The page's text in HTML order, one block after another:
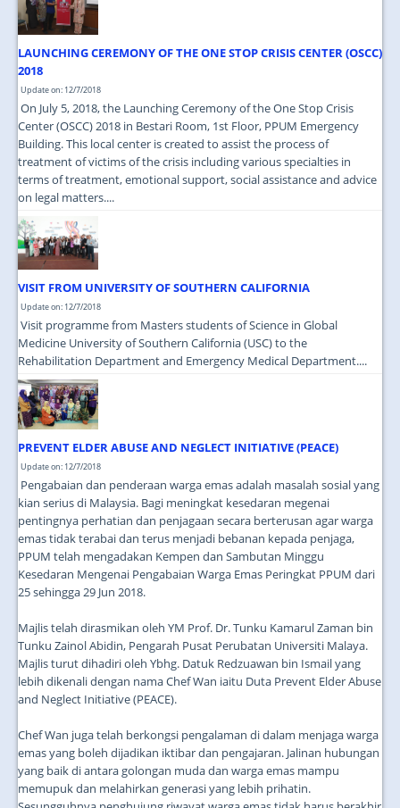
LAUNCHING CEREMONY OF THE ONE STOP CRISIS CENTER (OSCC)
2018
Update on: 12/7/2018
On July 5, 2018, the Launching Ceremony of the One Stop Crisis
Center (OSCC) 2018 in Bestari Room, 1st Floor, PPUM Emergency
Building. This local center is created to assist the process of
treatment of victims of the crisis including various specialties in
terms of treatment, emotional support, social assistance and advice
on legal matters....
VISIT FROM UNIVERSITY OF SOUTHERN CALIFORNIA
Update on: 12/7/2018
Visit programme from Masters students of Science in Global
Medicine University of Southern California (USC) to the
Rehabilitation Department and Emergency Medical Department....
PREVENT ELDER ABUSE AND NEGLECT INITIATIVE (PEACE)
Update on: 12/7/2018
Pengabaian dan penderaan warga emas adalah masalah sosial yang
kian serius di Malaysia. Bagi meningkat kesedaran megenai
pentingnya perhatian dan penjagaan secara berterusan agar warga
emas tidak terabai dan terus menjadi bebanan kepada penjaga,
PPUM telah mengadakan Kempen dan Sambutan Minggu
Kesedaran Mengenai Pengabaian Warga Emas Peringkat PPUM dari
25 sehingga 29 Jun 2018.
Majlis telah dirasmikan oleh YM Prof. Dr. Tunku Kamarul Zaman bin
Tunku Zainol Abidin, Pengarah Pusat Perubatan Universiti Malaya.
Majlis turut dihadiri oleh Ybhg. Datuk Redzuawan bin Ismail yang
lebih dikenali dengan nama Chef Wan iaitu Duta Prevent Elder Abuse
and Neglect Initiative (PEACE).
Chef Wan juga telah berkongsi pengalaman di dalam menjaga warga
emas yang boleh dijadikan iktibar dan pengajaran. Jalinan hubungan
yang baik di antara golongan muda dan warga emas mampu
memupuk dan melahirkan generasi yang lebih prihatin.